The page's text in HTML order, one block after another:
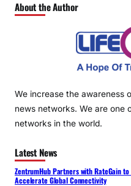
About the Author
We increase the awareness
news networks. We are one
networks in the world.
Latest News
ZentrumHub Partners with RateGain
Accelerate Global Connectivity